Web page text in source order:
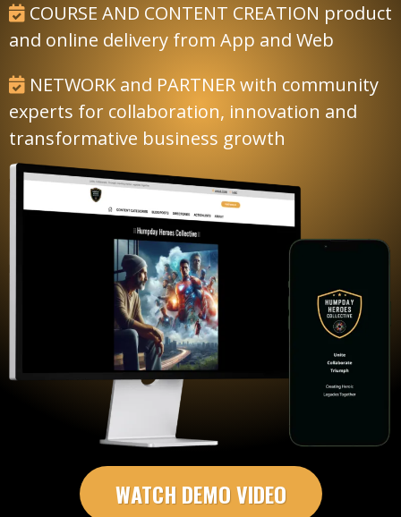
COURSE AND CONTENT CREATION product
and online delivery from App and Web
NETWORK and PARTNER with community
experts for collaboration, innovation and
transformative business growth
WATCH DEMO VIDEO